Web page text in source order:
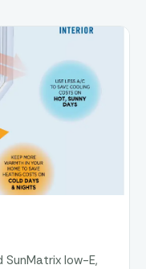
low-E,